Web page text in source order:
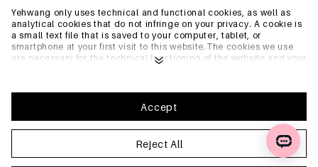
Yehwang only uses technical and functional cookies, as well as
analytical cookies that do not infringe on your privacy. A cookie is
a small text file that is saved to your computer, tablet, or
smartphone at your first visit to this website.The cookies we use
are necessary for the technical functioning of the website and your
optimize our website.To ensure you have a good browsing and
shopping experience on Yehwang, we recommend that you agree
to our collection and use of cookies. You can unsubscribe from
cookies by adjusting the settings of your internet browser so that
it does not store cookies anymore. You can also remove all
information that was stored before through the settings of your
browser. To learn more, please clickPrivacy Policy.
Reject All
Accept
SUBSCRIBE
INFO